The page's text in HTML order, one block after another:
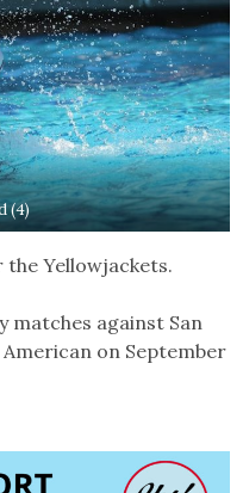
(4)
the Yellowjackets.
matches against San
on September